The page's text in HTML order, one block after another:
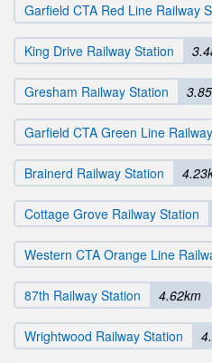
Garfield CTA Red Line Railway
King Drive Railway Station
Gresham Railway Station
Garfield CTA Green Line
Brainerd Railway Station
Cottage Grove Railway Station
Western CTA Orange Line
87th Railway Station 4.62km
Wrightwood Railway Station